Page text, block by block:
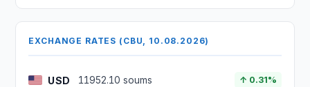
EXCHANGE RATES (CBU, 10.08.2026)
USD 11952.10 soums ↑ 0.31%